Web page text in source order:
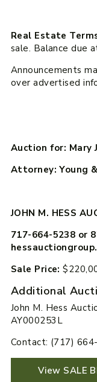
Real Estate
sale. Balance due
Announcements
over advertised
Auction for: Mary
Attorney: Young
JOHN M. HESS
717-664-5238 or
Sale Price:
Additional
John M. Hess
AY000253L
Contact: (717)
View SALE